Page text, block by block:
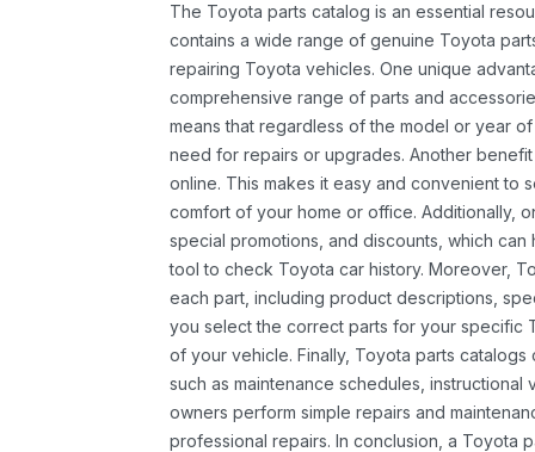
The Toyota parts catalog is an essential
contains a wide range of genuine Toyota
repairing Toyota vehicles. One unique
comprehensive range of parts and
means that regardless of the model or year
need for repairs or upgrades. Another
online. This makes it easy and convenient to
comfort of your home or office. Additionally,
special promotions, and discounts, which
tool to check Toyota car history. Moreover,
each part, including product descriptions,
you select the correct parts for your specific
of your vehicle. Finally, Toyota parts
such as maintenance schedules,
owners perform simple repairs and
professional repairs. In conclusion, a Toyota